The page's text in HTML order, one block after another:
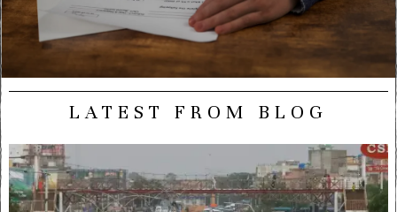
LATEST FROM BLOG